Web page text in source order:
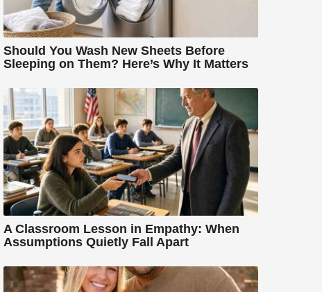
Should You Wash New Sheets Before
Sleeping on Them? Here’s Why It Matters
A Classroom Lesson in Empathy: When
Assumptions Quietly Fall Apart